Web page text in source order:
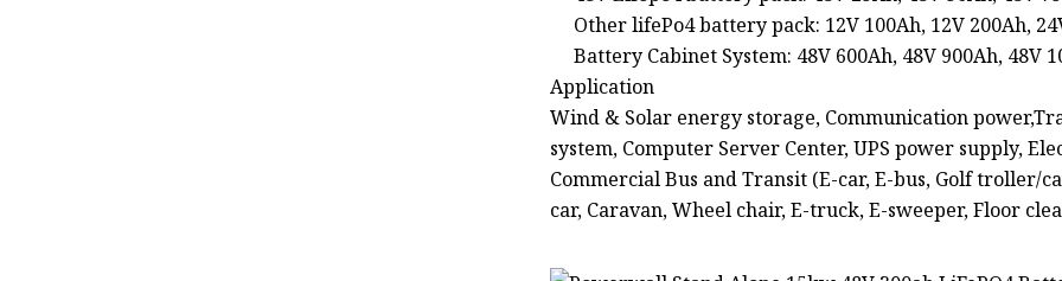
Other lifePo4 battery pack: 12V 100Ah, 12V 200Ah,
Battery Cabinet System: 48V 600Ah, 48V 900Ah, 48V
Application
Wind & Solar energy storage, Communication
system, Computer Server Center, UPS power supply,
Commercial Bus and Transit (E-car, E-bus, Golf troller/
car, Caravan, Wheel chair, E-truck, E-sweeper, Floor